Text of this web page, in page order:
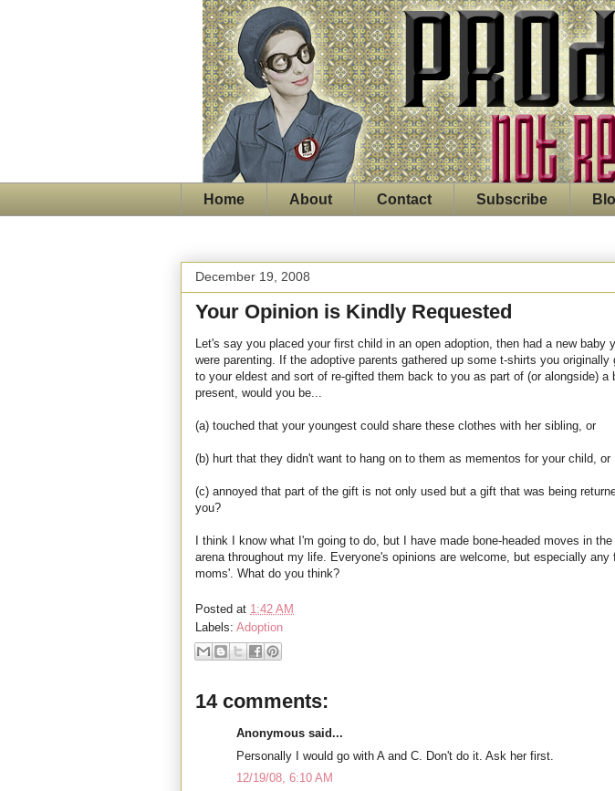
Home About Contact Subscribe
December 19, 2008
Your Opinion is Kindly Requested
Let's say you placed your first child in an open adoption, then had a new baby
were parenting. If the adoptive parents gathered up some t-shirts you originally
to your eldest and sort of re-gifted them back to you as part of (or alongside) a
present, would you be...
(a) touched that your youngest could share these clothes with her sibling, or
(b) hurt that they didn't want to hang on to them as mementos for your child, or
(c) annoyed that part of the gift is not only used but a gift that was being
you?
I think I know what I'm going to do, but I have made bone-headed moves in
arena throughout my life. Everyone's opinions are welcome, but especially any
moms'. What do you think?
Posted at 1:42 AM
Labels: Adoption
14 comments:
Anonymous said...
Personally I would go with A and C. Don't do it. Ask her first.
12/19/08, 6:10 AM